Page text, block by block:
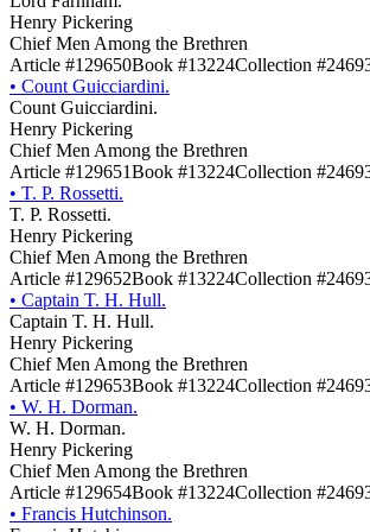
Henry Pickering
Chief Men Among the Brethren
Article #129650Book #13224Collection
• Count Guicciardini.
Count Guicciardini.
Henry Pickering
Chief Men Among the Brethren
Article #129651Book #13224Collection
• T. P. Rossetti.
T. P. Rossetti.
Henry Pickering
Chief Men Among the Brethren
Article #129652Book #13224Collection
• Captain T. H. Hull.
Captain T. H. Hull.
Henry Pickering
Chief Men Among the Brethren
Article #129653Book #13224Collection
• W. H. Dorman.
W. H. Dorman.
Henry Pickering
Chief Men Among the Brethren
Article #129654Book #13224Collection
• Francis Hutchinson.